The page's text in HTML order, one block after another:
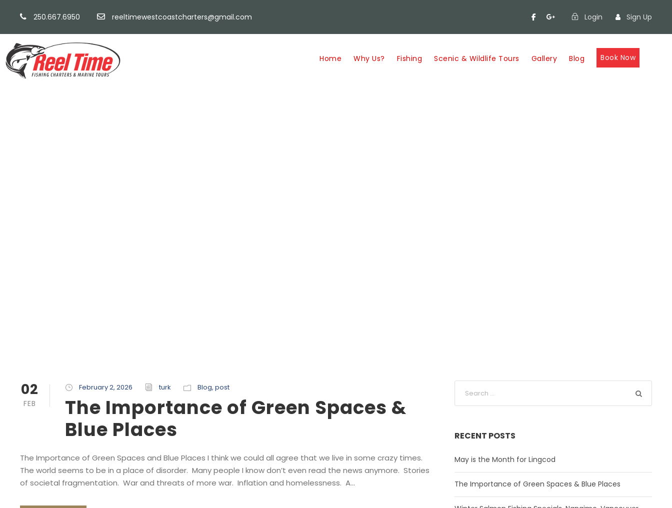
250.667.6950 reeltimewestcoastcharters@gmail.com Login Sign Up
Home Why Us? Fishing Scenic & Wildlife Tours Gallery Blog Book Now
02
FEB
February 2, 2026 turk Blog, post
The Importance of Green Spaces &
Blue Places
The Importance of Green Spaces and Blue Places I think we could all agree that we live in some crazy times.
The world seems to be in a place of disorder. Many people I know don’t even read the news anymore. Stories
of societal fragmentation. War and threats of more war. Inflation and homelessness. A...
RECENT POSTS
May is the Month for Lingcod
The Importance of Green Spaces & Blue Places